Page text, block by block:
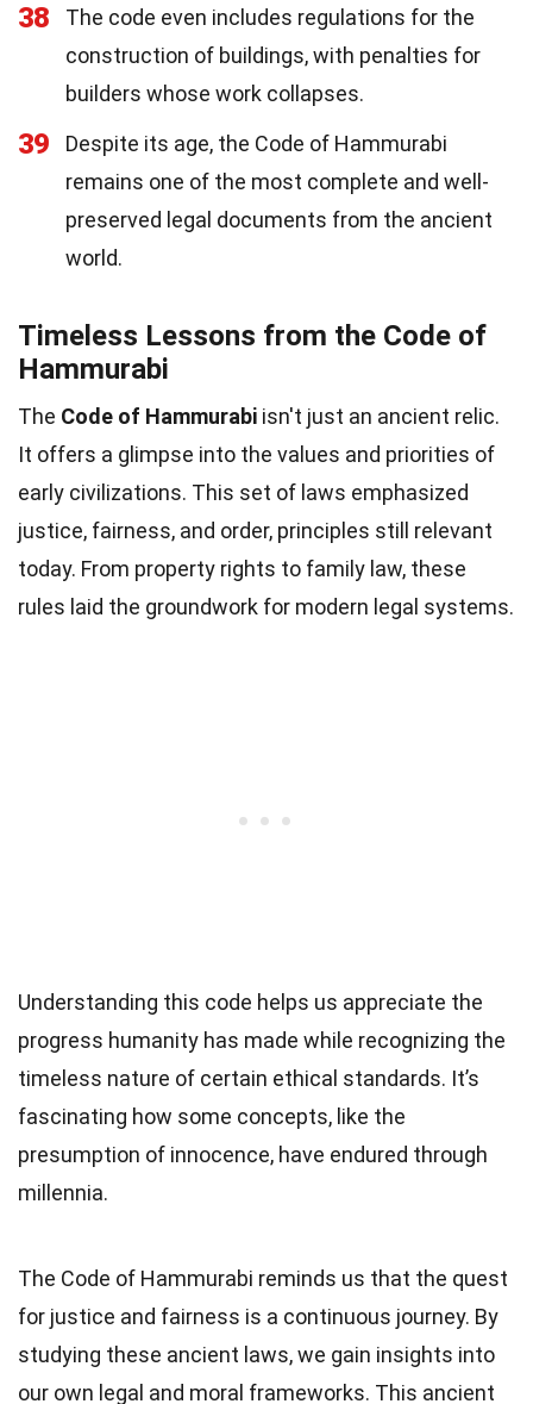
38
The code even includes regulations for the
construction of buildings, with penalties for
builders whose work collapses.
39
Despite its age, the Code of Hammurabi
remains one of the most complete and well-
preserved legal documents from the ancient
world.
Timeless Lessons from the Code of
Hammurabi
The Code of Hammurabi isn't just an ancient relic.
It offers a glimpse into the values and priorities of
early civilizations. This set of laws emphasized
justice, fairness, and order, principles still relevant
today. From property rights to family law, these
rules laid the groundwork for modern legal systems.
Understanding this code helps us appreciate the
progress humanity has made while recognizing the
timeless nature of certain ethical standards. It’s
fascinating how some concepts, like the
presumption of innocence, have endured through
millennia.
The Code of Hammurabi reminds us that the quest
for justice and fairness is a continuous journey. By
studying these ancient laws, we gain insights into
our own legal and moral frameworks. This ancient